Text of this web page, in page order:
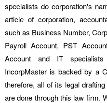
specialists do corporation's
article of corporation,
such as Business Number,
Payroll Account, PST
Account and IT
IncorpMaster is backed by a
therefore, all of its legal
are done through this law firm.